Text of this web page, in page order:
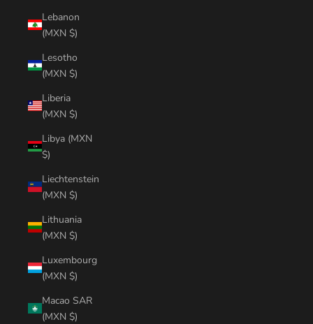
Lebanon
(MXN $)
Lesotho
(MXN $)
Liberia
(MXN $)
Libya (MXN
$)
Liechtenstein
(MXN $)
Lithuania
(MXN $)
Luxembourg
(MXN $)
Macao SAR
(MXN $)